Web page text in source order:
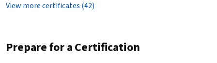
View more certificates (42)
Prepare for a Certification